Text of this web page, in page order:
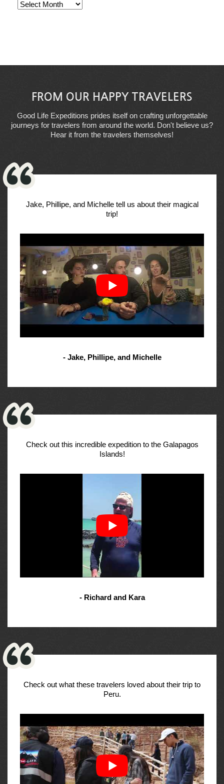
Archives
FROM OUR HAPPY TRAVELERS
Good Life Expeditions prides itself on crafting unforgettable
journeys for travelers from around the world. Don't believe us?
Hear it from the travelers themselves!
Jake, Phillipe, and Michelle tell us about their magical
trip!
- Jake, Phillipe, and Michelle
Check out this incredible expedition to the Galapagos
Islands!
- Richard and Kara
Check out what these travelers loved about their trip to
Peru.